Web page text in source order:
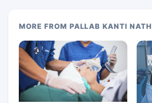
MORE FROM PALLAB KANTI NATH